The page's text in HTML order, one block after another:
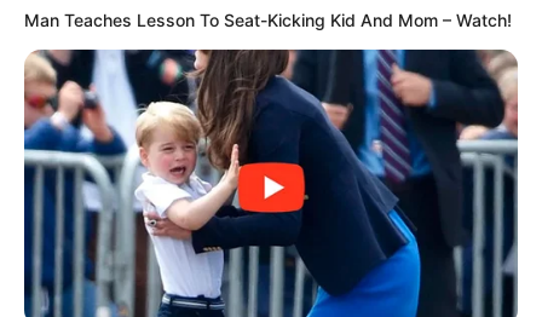
Man Teaches Lesson To Seat-Kicking Kid And Mom – Watch!